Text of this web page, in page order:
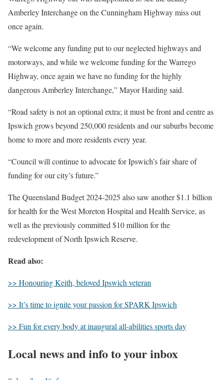
Amberley Interchange on the Cunningham Highway miss out
once again.
“We welcome any funding put to our neglected highways and
motorways, and while we welcome funding for the Warrego
Highway, once again we have no funding for the highly
dangerous Amberley Interchange,” Mayor Harding said.
“Road safety is not an optional extra; it must be front and centre as
Ipswich grows beyond 250,000 residents and our suburbs become
home to more and more residents every year.
“Council will continue to advocate for Ipswich’s fair share of
funding for our city’s future.”
The Queensland Budget 2024-2025 also saw another $1.1 billion
for health for the West Moreton Hospital and Health Service, as
well as the previously committed $10 million for the
redevelopment of North Ipswich Reserve.
Read also:
>> Honouring Keith, beloved Ipswich veteran
>> It’s time to ignite your passion for SPARK Ipswich
>> Fun for every body at inaugural all-abilities sports day
Local news and info to your inbox